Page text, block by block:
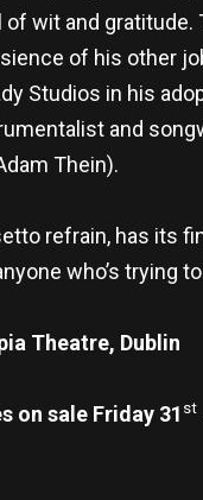
of wit and
of his other
Studios in his
and
Thein).
refrain, has its
who’s trying
Theatre, Dublin
on sale Friday 31 st